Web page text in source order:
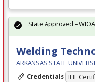
Welding
ARKANSAS STATE
Credentials IHE
State Approved – WIOA